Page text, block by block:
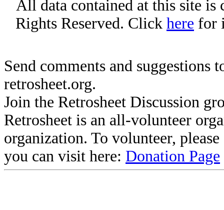
All data contained at this site
Rights Reserved. Click here for
Send comments and suggestions
retrosheet.org.
Join the Retrosheet Discussion
Retrosheet is an all-volunteer
organization. To volunteer,
you can visit here: Donation Page